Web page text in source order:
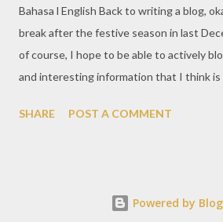
Bahasa l English Back to writing a blog,
break after the festive season in last
of course, I hope to be able to actively
and interesting information that I think is
of Jakarta. Phoenix Gastrobar, a new
Bar. The concept offered at Phoenix is
SHARE POST A COMMENT
Powered by